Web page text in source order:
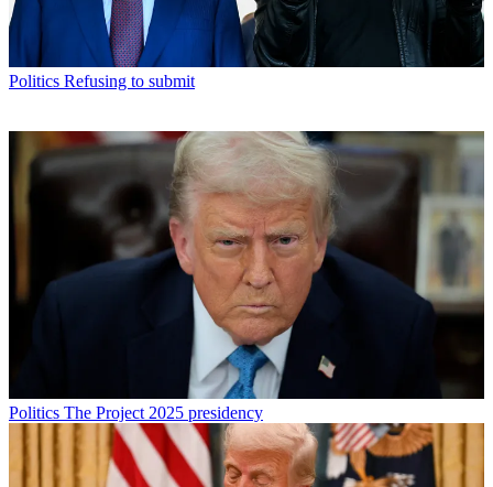
Politics Refusing to submit
Politics The Project 2025 presidency